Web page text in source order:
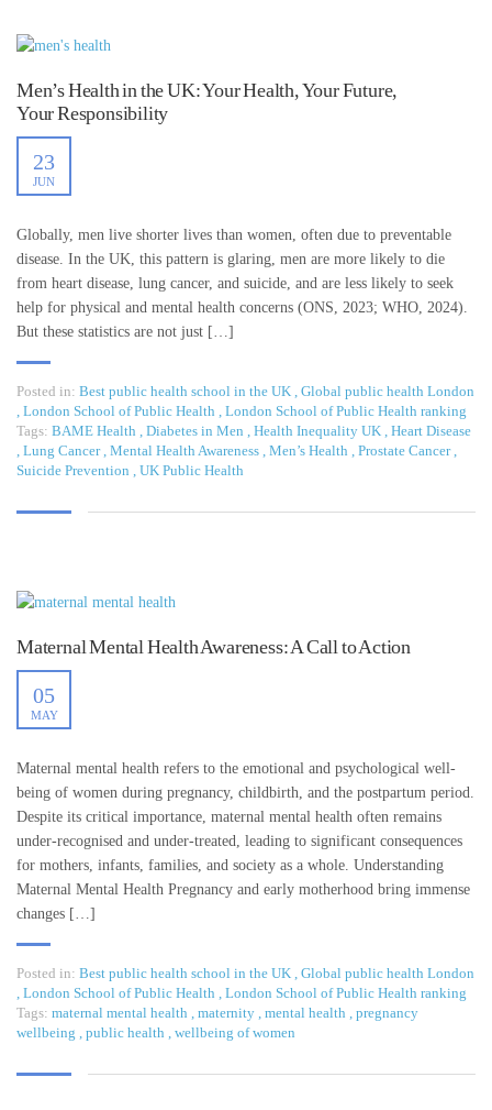
Men’s Health in the UK: Your Health, Your Future,
Your Responsibility
23
JUN
Globally, men live shorter lives than women, often due to preventable
disease. In the UK, this pattern is glaring, men are more likely to die
from heart disease, lung cancer, and suicide, and are less likely to seek
help for physical and mental health concerns (ONS, 2023; WHO, 2024).
But these statistics are not just […]
Posted in: Best public health school in the UK , Global public health London
, London School of Public Health , London School of Public Health ranking
Tags: BAME Health , Diabetes in Men , Health Inequality UK , Heart Disease
, Lung Cancer, Mental Health Awareness , Men’s Health , Prostate Cancer,
Suicide Prevention , UK Public Health
Maternal Mental Health Awareness: A Call to Action
05
MAY
Maternal mental health refers to the emotional and psychological well-
being of women during pregnancy, childbirth, and the postpartum period.
Despite its critical importance, maternal mental health often remains
under-recognised and under-treated, leading to significant consequences
for mothers, infants, families, and society as a whole. Understanding
Maternal Mental Health Pregnancy and early motherhood bring immense
changes […]
Posted in: Best public health school in the UK , Global public health London
, London School of Public Health , London School of Public Health ranking
Tags: maternal mental health , maternity , mental health , pregnancy
wellbeing , public health , wellbeing of women